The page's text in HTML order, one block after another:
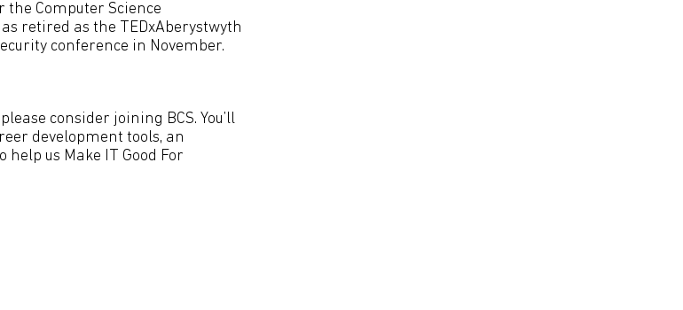
the Computer Science
retired as the TEDxAberystwyth
conference in November.
consider joining BCS. You’ll
development tools, an
us Make IT Good For